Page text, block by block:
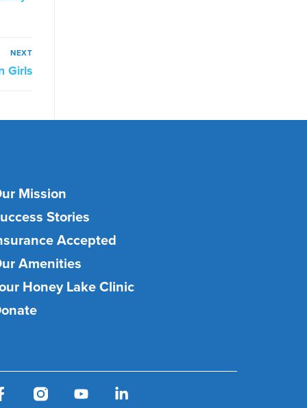
NEXT
Girls
Mission
Stories
Accepted
Amenities
Honey Lake Clinic